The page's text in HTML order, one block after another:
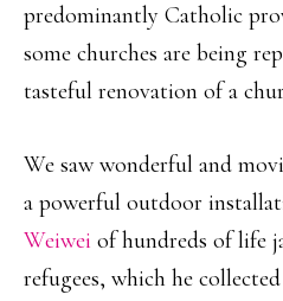
predominantly Catholic
some churches are being
tasteful renovation of a
We saw wonderful and
a powerful outdoor
Weiwei of hundreds of life
refugees, which he